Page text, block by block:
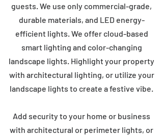
guests. We use only commercial-grade,
durable materials, and LED energy-
efficient lights. We offer cloud-based
smart lighting and color-changing
landscape lights. Highlight your property
with architectural lighting, or utilize your
landscape lights to create a festive vibe.
Add security to your home or business
with architectural or perimeter lights, or